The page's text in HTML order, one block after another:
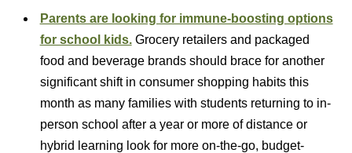
Parents are looking for immune-boosting options
for school kids.Grocery retailers and packaged
food and beverage brands should brace for another
significant shift in consumer shopping habits this
month as many families with students returning to in-
person school after a year or more of distance or
hybrid learning look for more on-the-go, budget-